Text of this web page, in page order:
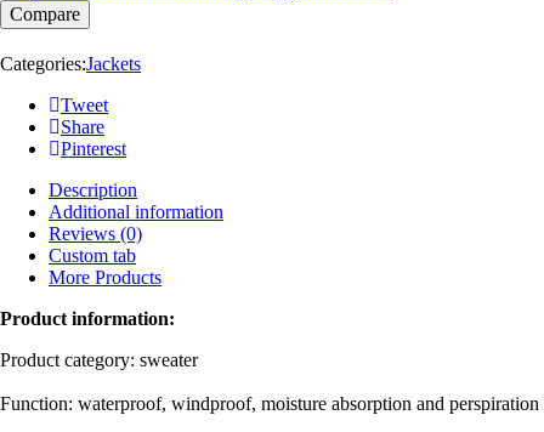
Compare
Categories:Jackets
Tweet
Share
Pinterest
Description
Additional information
Reviews (0)
Custom tab
More Products
Product information:
Product category: sweater
Function: waterproof, windproof, moisture absorption and perspiration